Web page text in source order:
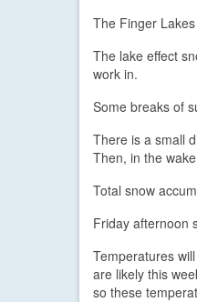
The Finger
The lake effect
work in.
Some breaks of
There is a small
Then, in the
Total snow
Friday afternoon
Temperatures
are likely this
so these